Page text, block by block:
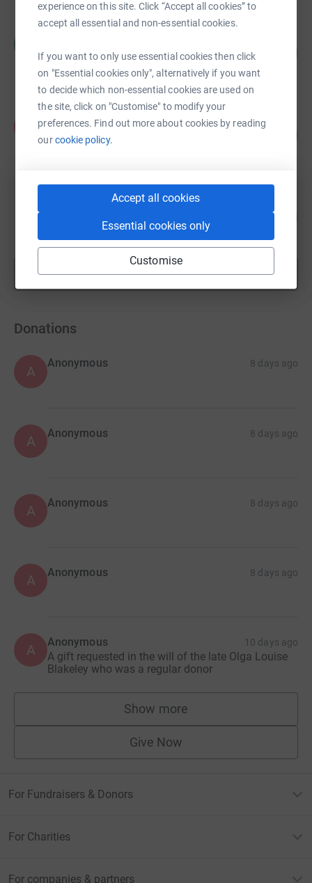
experience on this site. Click “Accept all cookies” to
accept all essential and non-essential cookies.
If you want to only use essential cookies then click
on "Essential cookies only", alternatively if you want
to decide which non-essential cookies are used on
the site, click on "Customise" to modify your
preferences. Find out more about cookies by reading
ourcookie policy.
Accept all cookies
Essential cookies only
Customise
£39,645.96
raised by1913 supporters
Fred Walker
£32,184.32
£30,980.67 3098
Show more
Donations
A
Anonymous 8 days ago
A Anonymous 8 days ago
A Anonymous 8 days ago
A Anonymous 8 days ago
A Anonymous 10 days ago
A gift requested in the will of the late Olga Louise
Blakeley who was a regular donor
Show more
supporters
Give Now
For Fundraisers & Donors
For Charities
For companies & partners